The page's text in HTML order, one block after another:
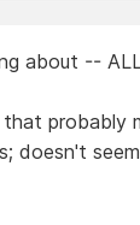
about --
probably
doesn't